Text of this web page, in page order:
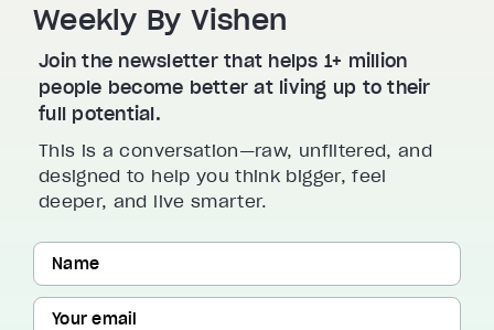
Weekly By Vishen
Join the newsletter that helps 1+ million
people become better at living up to their
full potential.
This is a conversation—raw, unfiltered, and
designed to help you think bigger, feel
deeper, and live smarter.